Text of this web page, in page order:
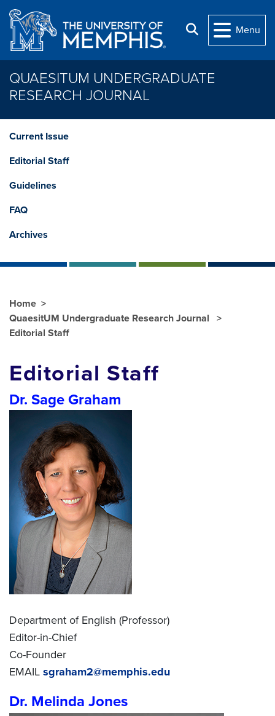
Skip to main content
Search
Menu
QUAESITUM UNDERGRADUATE
RESEARCH JOURNAL
Current Issue
Editorial Staff
Guidelines
FAQ
Archives
Home
QuaesitUM Undergraduate Research Journal
Editorial Staff
Editorial Staff
Dr. Sage Graham
Department of English (Professor)
Editor-in-Chief
Co-Founder
EMAIL sgraham2@memphis.edu
Dr. Melinda Jones